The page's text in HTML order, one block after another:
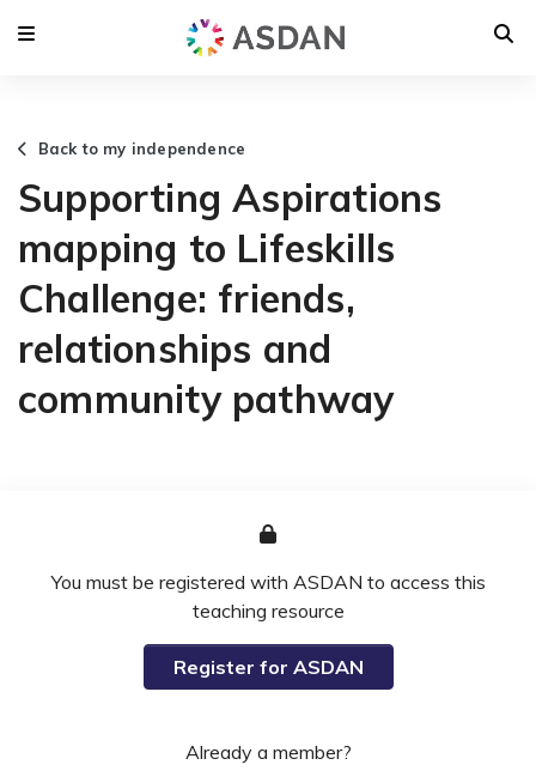
Back to my independence
Supporting Aspirations
mapping to Lifeskills
Challenge: friends,
relationships and
community pathway
You must be registered with ASDAN to access this
teaching resource
Register for ASDAN
Already a member?